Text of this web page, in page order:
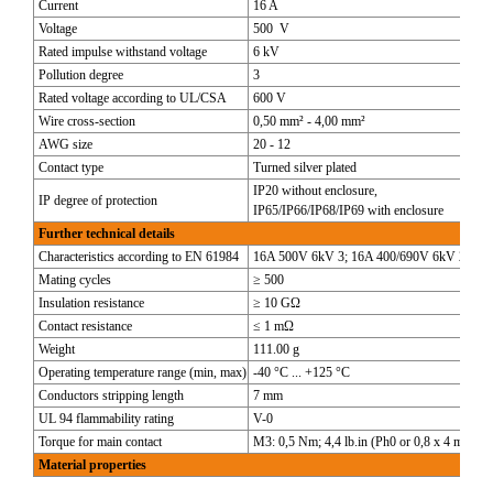
Current
16 A
Voltage
500 V
Rated impulse withstand voltage
6 kV
Pollution degree
3
Rated voltage according to UL/CSA
600 V
Wire cross-section
0,50 mm² - 4,00 mm²
AWG size
20 - 12
Contact type
Turned silver plated
IP degree of protection
IP20 without enclosure,
IP65/IP66/IP68/IP69 with enclosure
Further technical details
Characteristics according to EN 61984
16A 500V 6kV 3; 16A 400/690V 6kV 2
Mating cycles
≥ 500
Insulation resistance
≥ 10 GΩ
Contact resistance
≤ 1 mΩ
Weight
111.00 g
Operating temperature range (min, max) -40 °C ... +125 °C
Conductors stripping length
7 mm
UL 94 flammability rating
V-0
Torque for main contact
M3: 0,5 Nm; 4,4 lb.in (Ph0 or 0,8 x 4 mm)
Material properties